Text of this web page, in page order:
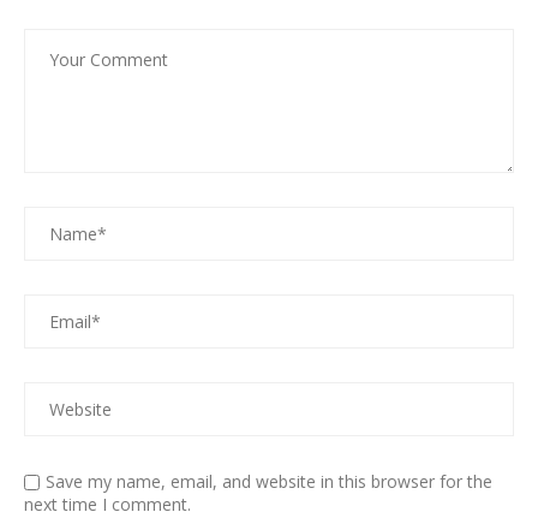
Save my name, email, and website in this browser for the
next time I comment.